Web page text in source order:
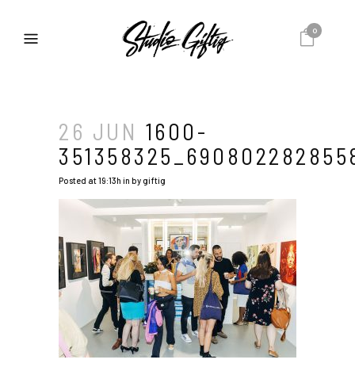
0
26 JUN 1600-
Posted at 19:13h in bygiftig